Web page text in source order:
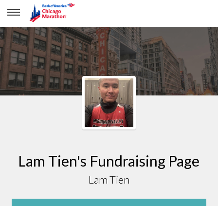
Lam Tien
Lam Tien's Fundraising Page
Lam Tien